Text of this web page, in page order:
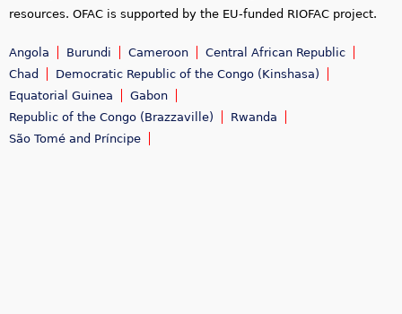
resources. OFAC is supported by the EU-funded RIOFAC project.
Angola Burundi Cameroon
Central African Republic
Chad
Democratic Republic of the Congo (Kinshasa)
Equatorial Guinea
Gabon
Republic of the Congo (Brazzaville)
Rwanda
São Tomé and Príncipe